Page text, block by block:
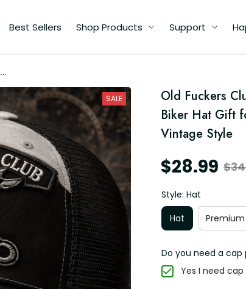
Best Sellers Shop Products Support
SALE
Old Fuckers
Biker Hat Gift
Vintage Style
$28.99
Style: Hat
Hat
Premium
Do you need a cap
Yes I need cap